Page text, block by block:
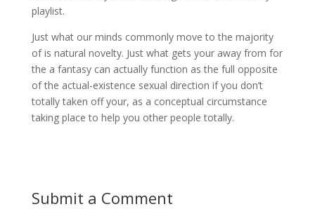
playlist.
Just what our minds commonly move to the majority
of is natural novelty. Just what gets your away from for
the a fantasy can actually function as the full opposite
of the actual-existence sexual direction if you don’t
totally taken off your, as a conceptual circumstance
taking place to help you other people totally.
Submit a Comment